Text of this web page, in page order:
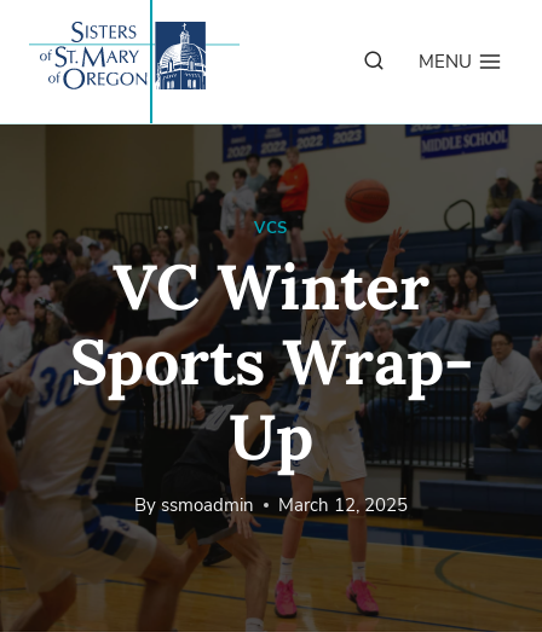
content
MENU
VCS
VC Winter
Sports Wrap-
Up
By ssmoadmin March 12, 2025